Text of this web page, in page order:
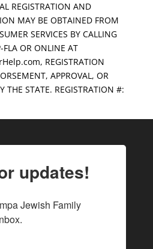
REGISTRATION AND
MAY BE OBTAINED FROM
SERVICES BY CALLING
FLA OR ONLINE AT
REGISTRATION
APPROVAL, OR
THE STATE. REGISTRATION #:
updates!
Jewish Family